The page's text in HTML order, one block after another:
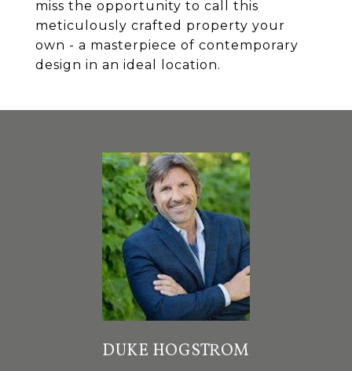
miss the opportunity to call this
meticulously crafted property your
own - a masterpiece of contemporary
design in an ideal location.
DUKE HOGSTROM